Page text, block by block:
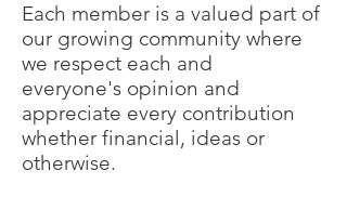
Each member is a valued part of
our growing community where
we respect each and
everyone's opinion and
appreciate every contribution
whether financial, ideas or
otherwise.